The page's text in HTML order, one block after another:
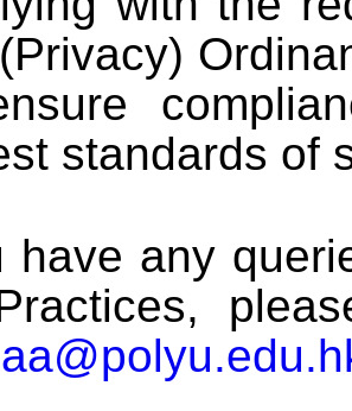
standards of
have any